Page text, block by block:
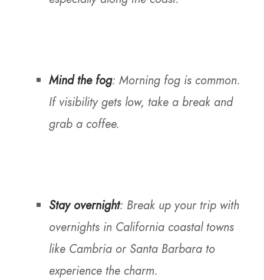
Mind the fog: Morning fog is common.
If visibility gets low, take a break and
grab a coffee.
Stay overnight: Break up your trip with
overnights in California coastal towns
like Cambria or Santa Barbara to
experience the charm.